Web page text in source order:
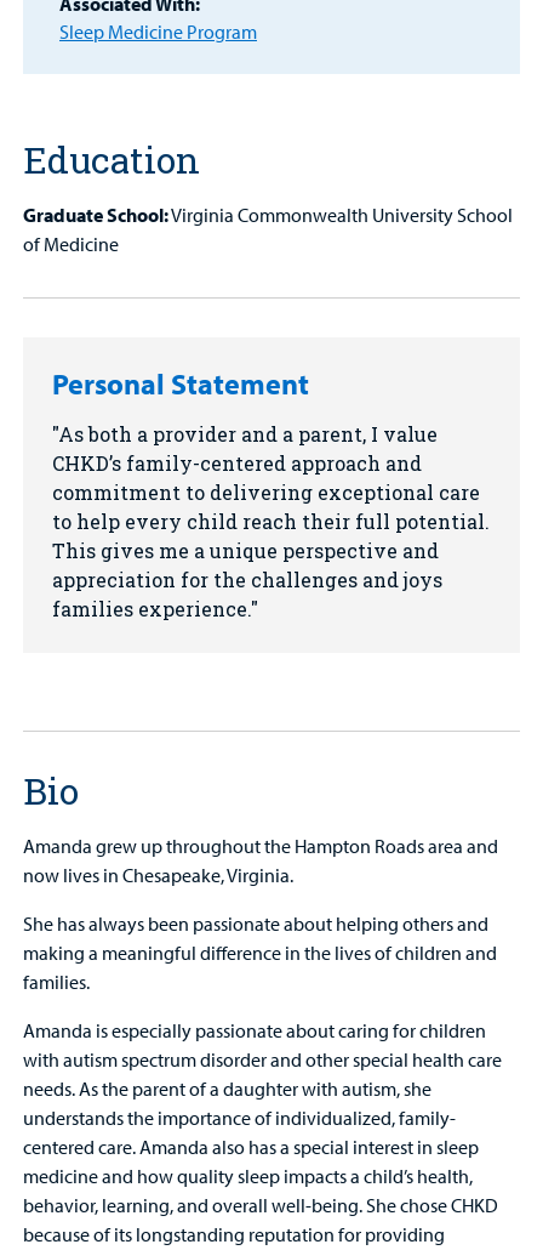
Sleep Medicine Program
Education
Graduate School:Virginia Commonwealth University School
of Medicine
Personal Statement
As both a provider and a parent, I value
CHKD’s family-centered approach and
commitment to delivering exceptional care
to help every child reach their full potential.
This gives me a unique perspective and
appreciation for the challenges and joys
families experience.
Bio
Amanda grew up throughout the Hampton Roads area and
now lives in Chesapeake, Virginia.
She has always been passionate about helping others and
making a meaningful difference in the lives of children and
families.
Amanda is especially passionate about caring for children
with autism spectrum disorder and other special health care
needs. As the parent of a daughter with autism, she
understands the importance of individualized, family-
centered care. Amanda also has a special interest in sleep
medicine and how quality sleep impacts a child’s health,
behavior, learning, and overall well-being. She chose CHKD
because of its longstanding reputation for providing
Find a
Provider
Portal
Billing